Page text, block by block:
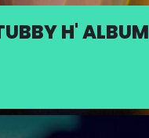
H' ALBUM